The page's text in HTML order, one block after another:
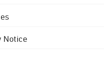
Notice